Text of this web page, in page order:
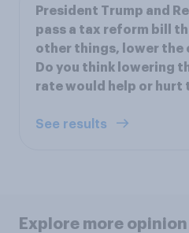
President Trump and
pass a tax reform bill
other things, lower the
Do you think lowering
rate would help or hurt
See results
Explore more